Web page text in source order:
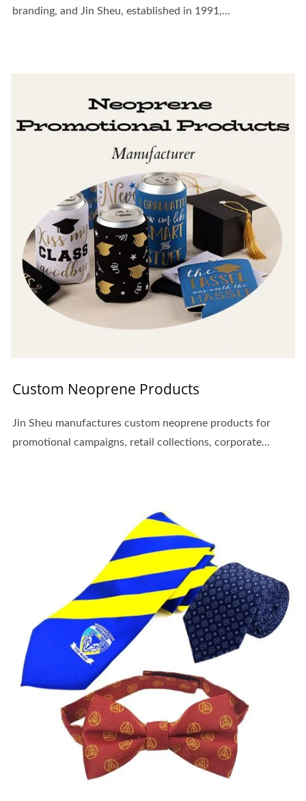
branding, and Jin Sheu, established in 1991,...
Custom Neoprene Products
Jin Sheu manufactures custom neoprene products for
promotional campaigns, retail collections, corporate...